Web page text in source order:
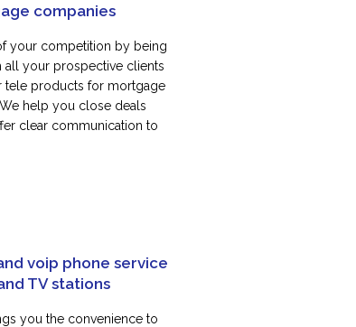
companies
your competition by being
all your prospective clients
tele products for mortgage
help you close deals
clear communication to
voip phone service
TV stations
you the convenience to